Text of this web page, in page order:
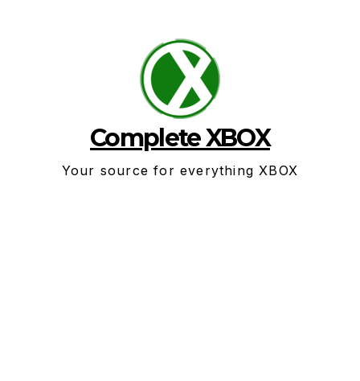
Complete XBOX
Your source for everything XBOX